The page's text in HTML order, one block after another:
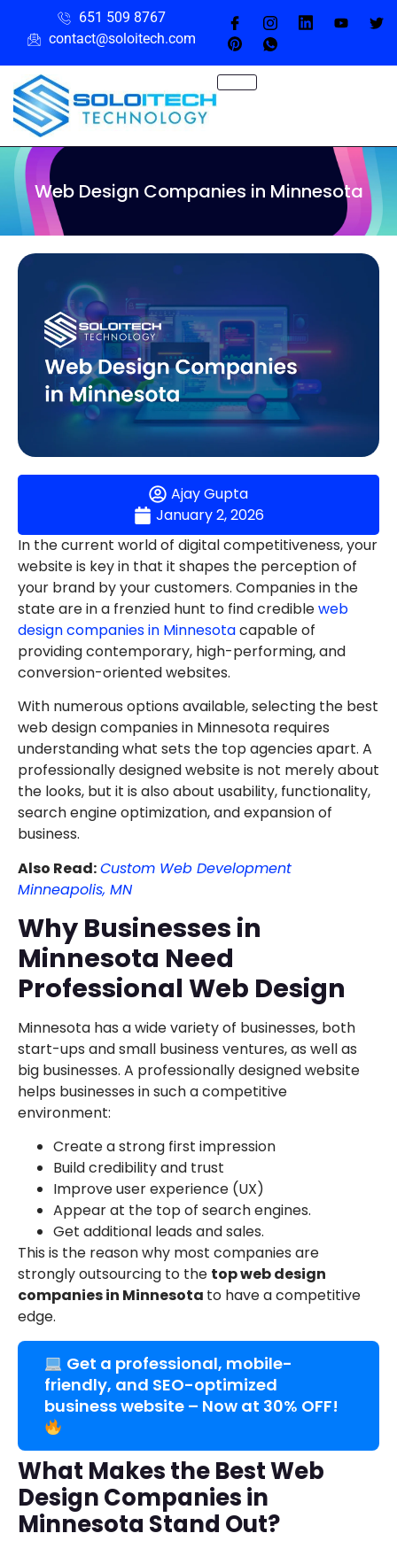
651 509 8767
contact@soloitech.com
Web Design Companies in Minnesota
Ajay Gupta
January 2, 2026
In the current world of digital competitiveness, your
website is key in that it shapes the perception of
your brand by your customers. Companies in the
state are in a frenzied hunt to find credibleweb
design companies in Minnesotacapable of
providing contemporary, high-performing, and
conversion-oriented websites.
With numerous options available, selecting the best
web design companies in Minnesota requires
understanding what sets the top agencies apart. A
professionally designed website is not merely about
the looks, but it is also about usability, functionality,
search engine optimization, and expansion of
business.
Also Read:Custom Web Development
Minneapolis, MN
Why Businesses in
Minnesota Need
Professional Web Design
Minnesota has a wide variety of businesses, both
start-ups and small business ventures, as well as
big businesses. A professionally designed website
helps businesses in such a competitive
environment:
Create a strong first impression
Build credibility and trust
Improve user experience (UX)
Appear at the top of search engines.
Get additional leads and sales.
This is the reason why most companies are
strongly outsourcing to the top web design
companies in Minnesota to have a competitive
edge.
Get a professional, mobile-
friendly, and SEO-optimized
business website – Now at 30% OFF!
What Makes the Best Web
Design Companies in
Minnesota Stand Out?